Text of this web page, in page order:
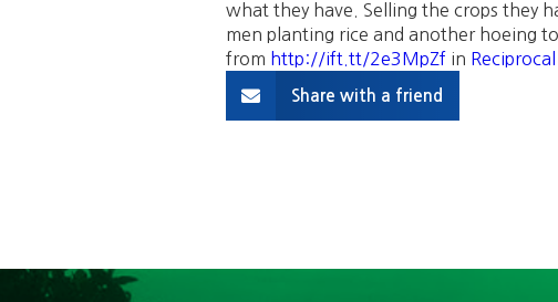
what they have. Selling the crops they
men planting rice and another hoeing
from http://ift.tt/2e3MpZf in
Share with a friend